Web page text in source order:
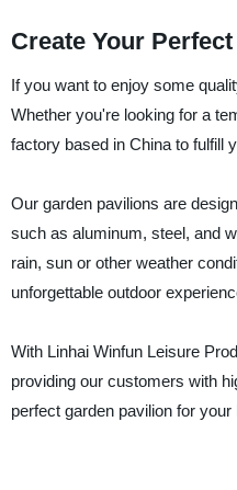
Create Your
If you want to enjoy some
Whether you're looking for a
factory based in China to fulfill
Our garden pavilions are
such as aluminum, steel, and
rain, sun or other weather
unforgettable outdoor
With Linhai Winfun Leisure
providing our customers with
perfect garden pavilion for your